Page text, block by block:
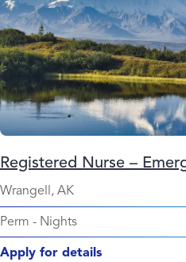
Registered Nurse –
Wrangell, AK
Perm - Nights
Apply for details